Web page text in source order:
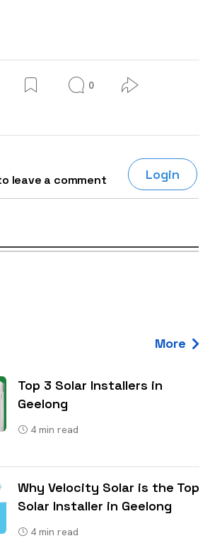
0
leave a comment Login
More
Top 3 Solar Installers in
Geelong
4 min read
Why Velocity Solar is the Top
Solar Installer in Geelong
4 min read